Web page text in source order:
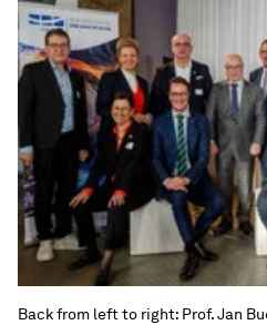
Back from left to right: Prof. Jan